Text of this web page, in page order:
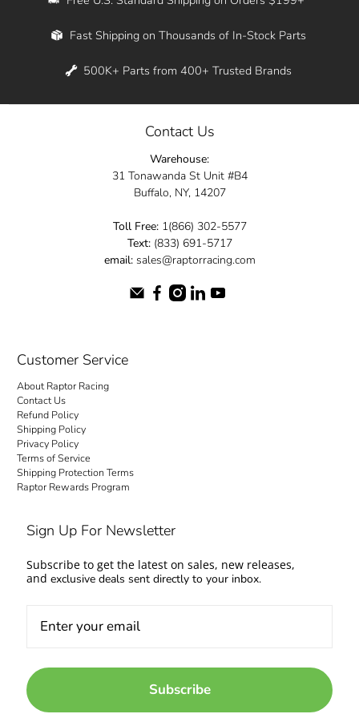
Whether you're in New York, Los Angeles, or
across the entire country. Feel free to contact
elevate your ride today.
Fast Shipping on Thousands of In-Stock Parts
500K+ Parts from 400+ Trusted Brands
Contact Us
Warehouse:
31 Tonawanda St Unit #B4
Buffalo, NY, 14207
Toll Free:1(866) 302-5577
Text:(833) 691-5717
email:sales@raptorracing.com
Customer Service
About Raptor Racing
Contact Us
Refund Policy
Shipping Policy
Privacy Policy
Terms of Service
Shipping Protection Terms
Raptor Rewards Program
Sign Up For Newsletter
Subscribe to get the latest on sales, new releases,
and exclusive deals sent directly to your inbox.
Subscribe